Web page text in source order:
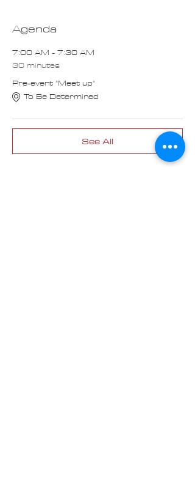
Agenda
7:00 AM - 7:30 AM
30 minutes
Pre-event "Meet up"
To Be Determined
See All